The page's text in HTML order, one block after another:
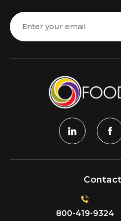
Email
Address
800-419-9324